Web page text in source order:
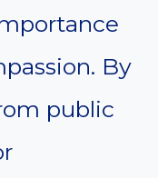
By
public